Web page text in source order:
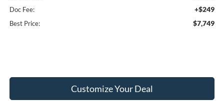
Doc Fee: +$249
Best Price: $7,749
Customize Your Deal